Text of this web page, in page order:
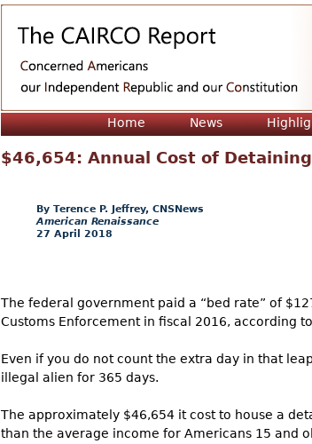
Home News
$46,654: Annual Cost of
Terence P. Jeffrey, CNSNews
American Renaissance
27 April 2018
The federal government paid a “bed rate” of
Customs Enforcement in fiscal 2016, according
Even if you do not count the extra day in that
illegal alien for 365 days.
The approximately $46,654 it cost to house a
than the average income for Americans 15 and